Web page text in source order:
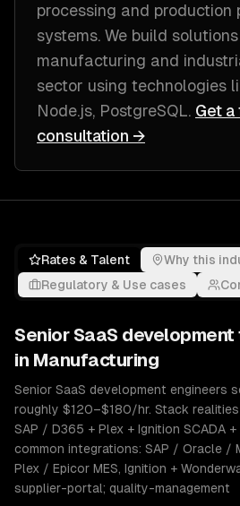
processing and production
systems. We build
manufacturing and
sector using technologies
Node.js, PostgreSQL. Get a
consultation →
Rates & Talent
Why this
Regulatory & Use cases
Senior SaaS development
in Manufacturing
Senior SaaS development engineers
roughly $120–$180/hr. Stack
SAP / D365 + Plex + Ignition SCADA
common integrations: SAP / Oracle /
Plex / Epicor MES, Ignition +
supplier-portal; quality-management